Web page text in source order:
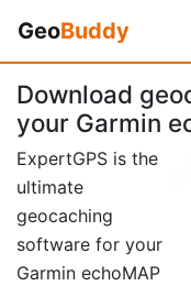
GeoBuddy
Download
your Garmin
ExpertGPS is the
ultimate
geocaching
software for your
Garmin echoMAP